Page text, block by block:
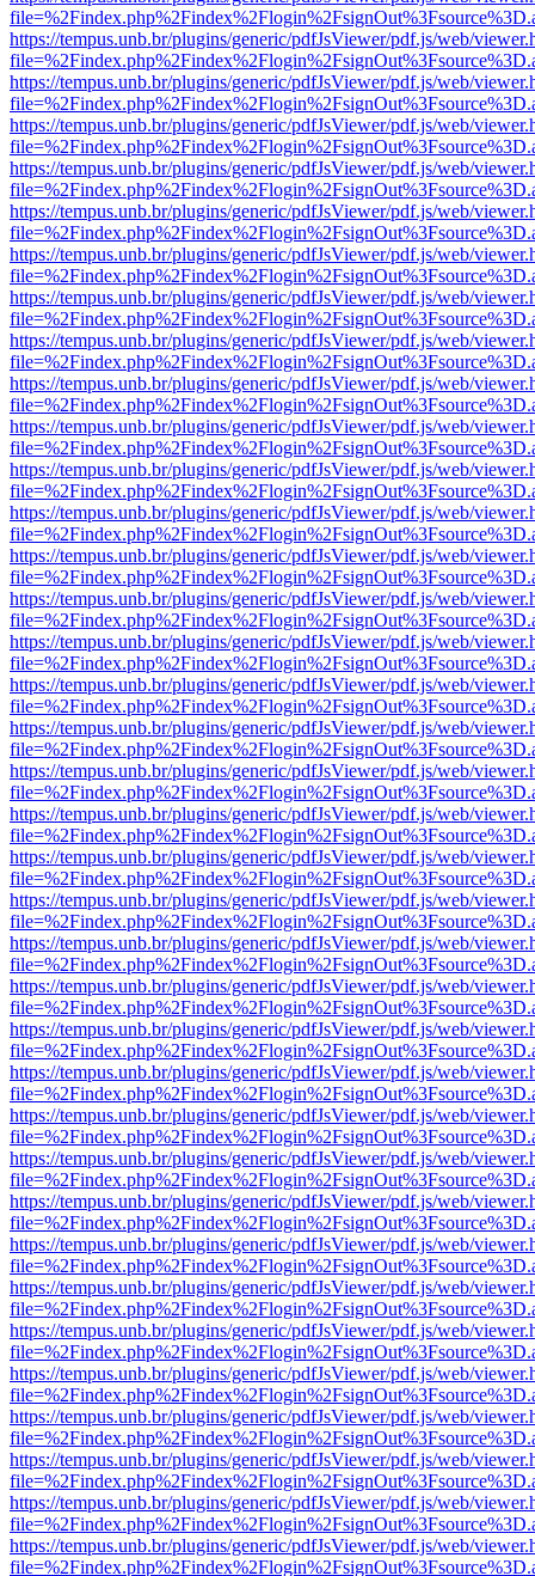
https://tempus.unb.br/plugins/generic/pdfJsViewer/pdf.js/web/
https://tempus.unb.br/plugins/generic/pdfJsViewer/pdf.js/web/
https://tempus.unb.br/plugins/generic/pdfJsViewer/pdf.js/web/
https://tempus.unb.br/plugins/generic/pdfJsViewer/pdf.js/web/
https://tempus.unb.br/plugins/generic/pdfJsViewer/pdf.js/web/
https://tempus.unb.br/plugins/generic/pdfJsViewer/pdf.js/web/
https://tempus.unb.br/plugins/generic/pdfJsViewer/pdf.js/web/
https://tempus.unb.br/plugins/generic/pdfJsViewer/pdf.js/web/
https://tempus.unb.br/plugins/generic/pdfJsViewer/pdf.js/web/
https://tempus.unb.br/plugins/generic/pdfJsViewer/pdf.js/web/
https://tempus.unb.br/plugins/generic/pdfJsViewer/pdf.js/web/
https://tempus.unb.br/plugins/generic/pdfJsViewer/pdf.js/web/
https://tempus.unb.br/plugins/generic/pdfJsViewer/pdf.js/web/
https://tempus.unb.br/plugins/generic/pdfJsViewer/pdf.js/web/
https://tempus.unb.br/plugins/generic/pdfJsViewer/pdf.js/web/
https://tempus.unb.br/plugins/generic/pdfJsViewer/pdf.js/web/
https://tempus.unb.br/plugins/generic/pdfJsViewer/pdf.js/web/
https://tempus.unb.br/plugins/generic/pdfJsViewer/pdf.js/web/
https://tempus.unb.br/plugins/generic/pdfJsViewer/pdf.js/web/
https://tempus.unb.br/plugins/generic/pdfJsViewer/pdf.js/web/
https://tempus.unb.br/plugins/generic/pdfJsViewer/pdf.js/web/
https://tempus.unb.br/plugins/generic/pdfJsViewer/pdf.js/web/
https://tempus.unb.br/plugins/generic/pdfJsViewer/pdf.js/web/
https://tempus.unb.br/plugins/generic/pdfJsViewer/pdf.js/web/
https://tempus.unb.br/plugins/generic/pdfJsViewer/pdf.js/web/
https://tempus.unb.br/plugins/generic/pdfJsViewer/pdf.js/web/
https://tempus.unb.br/plugins/generic/pdfJsViewer/pdf.js/web/
https://tempus.unb.br/plugins/generic/pdfJsViewer/pdf.js/web/
https://tempus.unb.br/plugins/generic/pdfJsViewer/pdf.js/web/
https://tempus.unb.br/plugins/generic/pdfJsViewer/pdf.js/web/
https://tempus.unb.br/plugins/generic/pdfJsViewer/pdf.js/web/
https://tempus.unb.br/plugins/generic/pdfJsViewer/pdf.js/web/
https://tempus.unb.br/plugins/generic/pdfJsViewer/pdf.js/web/
https://tempus.unb.br/plugins/generic/pdfJsViewer/pdf.js/web/
https://tempus.unb.br/plugins/generic/pdfJsViewer/pdf.js/web/
https://tempus.unb.br/plugins/generic/pdfJsViewer/pdf.js/web/